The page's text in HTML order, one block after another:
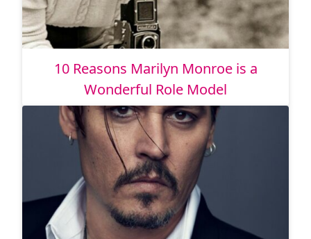
10 Reasons Marilyn Monroe is a
Wonderful Role Model